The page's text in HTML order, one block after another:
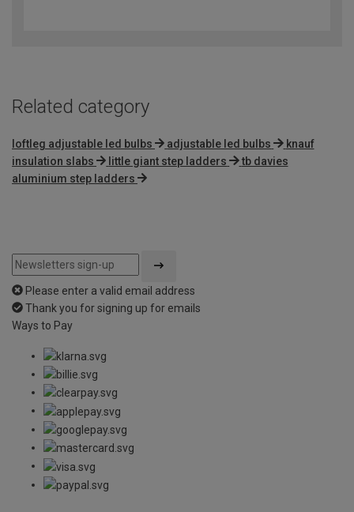
Related category
loftleg adjustable led bulbs adjustable led bulbs
knauf
insulation slabs
little giant step ladders
tb davies
aluminium step ladders
Please enter a valid email address
Thank you for signing up for emails
Ways to Pay